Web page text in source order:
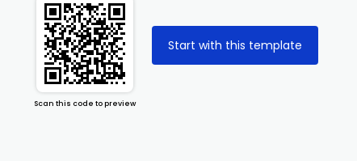
Scan this code to preview
Start with this template